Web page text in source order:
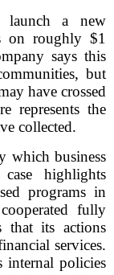
launch a new
on roughly $1
says this
but
have crossed
represents the
collected.
which business
highlights
programs in
fully
that its actions
services.
internal policies